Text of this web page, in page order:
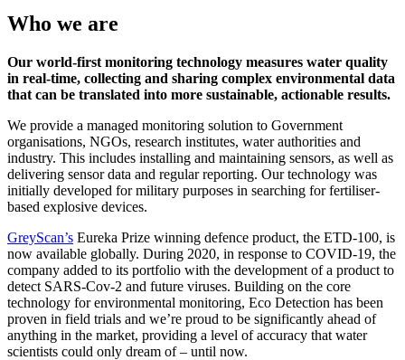
Who we are
Our world-first monitoring technology measures water quality
in real-time, collecting and sharing complex environmental data
that can be translated into more sustainable, actionable results.
We provide a managed monitoring solution to Government
organisations, NGOs, research institutes, water authorities and
industry. This includes installing and maintaining sensors, as well as
delivering sensor data and regular reporting. Our technology was
initially developed for military purposes in searching for fertiliser-
based explosive devices.
GreyScan’s Eureka Prize winning defence product, the ETD-100, is
now available globally. During 2020, in response to COVID-19, the
company added to its portfolio with the development of a product to
detect SARS-Cov-2 and future viruses. Building on the core
technology for environmental monitoring, Eco Detection has been
proven in field trials and we’re proud to be significantly ahead of
anything in the market, providing a level of accuracy that water
scientists could only dream of – until now.